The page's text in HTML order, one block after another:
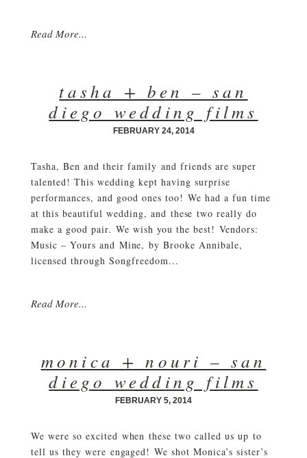
Read More...
tasha + ben – san
diego wedding films
FEBRUARY 24, 2014
Tasha, Ben and their family and friends are super
talented! This wedding kept having surprise
performances, and good ones too! We had a fun time
at this beautiful wedding, and these two really do
make a good pair. We wish you the best! Vendors:
Music – Yours and Mine, by Brooke Annibale,
licensed through Songfreedom...
Read More...
monica + nouri – san
diego wedding films
FEBRUARY 5, 2014
We were so excited when these two called us up to
tell us they were engaged! We shot Monica’s sister’s